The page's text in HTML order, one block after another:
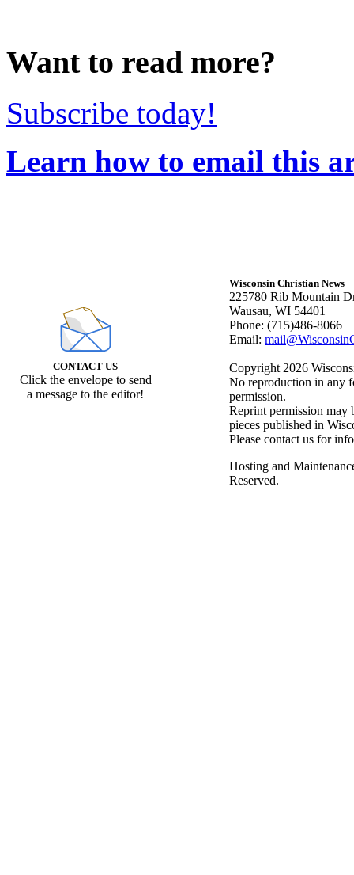
Want to read more?
Subscribe today!
Learn how to email this
CONTACT US
Click the envelope to send
a message to the editor!
Wisconsin Christian News
225780 Rib Mountain
Wausau, WI 54401
Phone: (715)486-8066
Email:
Copyright 2026
No reproduction in any
permission.
Reprint permission may
pieces published in
Please contact us for
Hosting and
Reserved.